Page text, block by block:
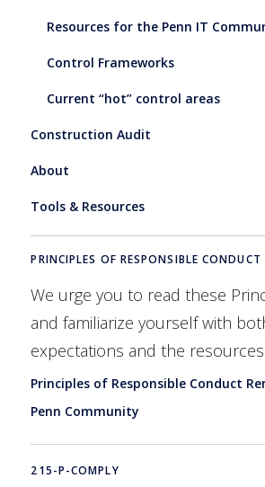
Resources for the Penn IT
Control Frameworks
Current “hot” control areas
Construction Audit
About
Tools & Resources
PRINCIPLES OF RESPONSIBLE CONDUCT
We urge you to read these
and familiarize yourself with
expectations and the
Principles of Responsible Conduct
Penn Community
215-P-COMPLY